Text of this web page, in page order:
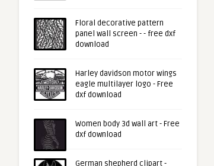
Floral decorative pattern
panel wall screen - - free dxf
download
Harley davidson motor wings
eagle multilayer logo - Free
dxf download
Women body 3d wall art - Free
dxf download
German shepherd clipart -